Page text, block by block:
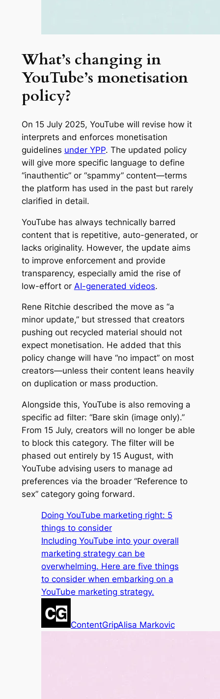
What’s changing in
YouTube’s monetisation
policy?
On 15 July 2025, YouTube will revise how it
interprets and enforces monetisation
guidelines under YPP. The updated policy
will give more specific language to define
“inauthentic” or “spammy” content—terms
the platform has used in the past but rarely
clarified in detail.
YouTube has always technically barred
content that is repetitive, auto-generated, or
lacks originality. However, the update aims
to improve enforcement and provide
transparency, especially amid the rise of
low-effort or AI-generated videos.
Rene Ritchie described the move as “a
minor update,” but stressed that creators
pushing out recycled material should not
expect monetisation. He added that this
policy change will have “no impact” on most
creators—unless their content leans heavily
on duplication or mass production.
Alongside this, YouTube is also removing a
specific ad filter: “Bare skin (image only).”
From 15 July, creators will no longer be able
to block this category. The filter will be
phased out entirely by 15 August, with
YouTube advising users to manage ad
preferences via the broader “Reference to
sex” category going forward.
Doing YouTube marketing right: 5
things to consider
Including YouTube into your overall
marketing strategy can be
overwhelming. Here are five things
to consider when embarking on a
YouTube marketing strategy.
ContentGripAlisa Markovic